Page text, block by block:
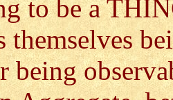
to be a
themselves
being